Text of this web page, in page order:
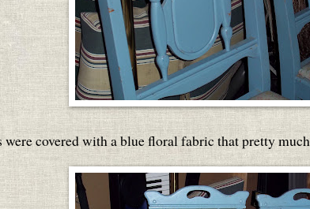
were covered with a blue floral fabric that pretty